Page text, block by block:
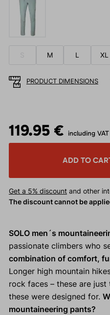
S M L XL
PRODUCT DIMENSIONS
119.95 € including VAT
ADD TO
Get a 5% discountand other
The discount cannot be
SOLO men´s
passionate climbers who
combination of comfort,
Longer high mountain
rock faces – these are
these were designed for.
mountaineering pants?